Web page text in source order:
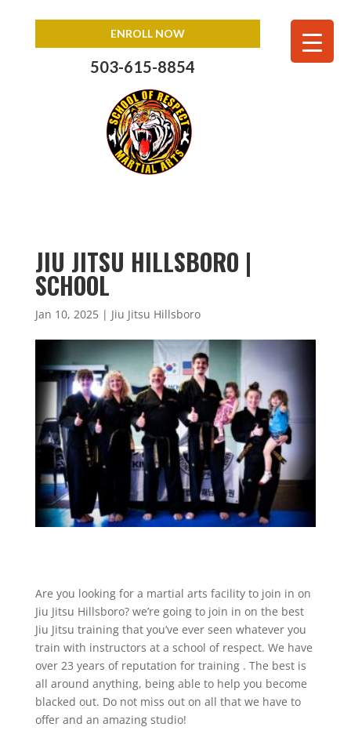
ENROLL NOW
503-615-8854
JIU JITSU HILLSBORO |
SCHOOL
Jan 10, 2025| Jiu Jitsu Hillsboro
Are you looking for a martial arts facility to join in on
Jiu Jitsu Hillsboro? we’re going to join in on the best
Jiu Jitsu training that you’ve ever seen whatever you
train with instructors at a school of respect. We have
over 23 years of reputation for training . The best is
all around anything, being able to help you become
blacked out. Do not miss out on all that we have to
offer and an amazing studio!